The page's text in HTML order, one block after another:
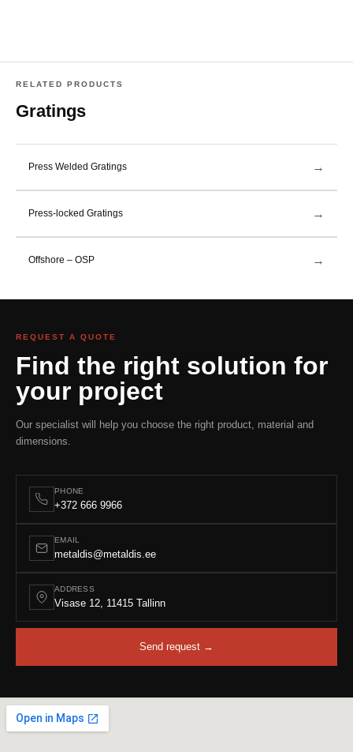
RELATED PRODUCTS
Gratings
Press Welded Gratings →
Press-locked Gratings →
Offshore – OSP →
REQUEST A QUOTE
Find the right solution for
your project
Our specialist will help you choose the right product, material and
dimensions.
PHONE
+372 666 9966
EMAIL
metaldis@metaldis.ee
ADDRESS
Visase 12, 11415 Tallinn
Send request →